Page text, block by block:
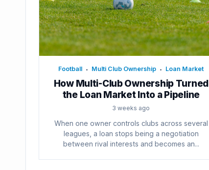
Football • Multi Club Ownership • Loan Market
How Multi-Club Ownership Turned
the Loan Market Into a Pipeline
3 weeks ago
When one owner controls clubs across several
leagues, a loan stops being a negotiation
between rival interests and becomes an...